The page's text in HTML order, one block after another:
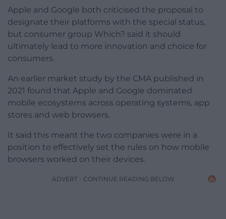
Apple and Google both criticised the proposal to
designate their platforms with the special status,
but consumer group Which? said it should
ultimately lead to more innovation and choice for
consumers.
An earlier market study by the CMA published in
2021 found that Apple and Google dominated
mobile ecosystems across operating systems, app
stores and web browsers.
It said this meant the two companies were in a
position to effectively set the rules on how mobile
browsers worked on their devices.
ADVERT - CONTINUE READING BELOW